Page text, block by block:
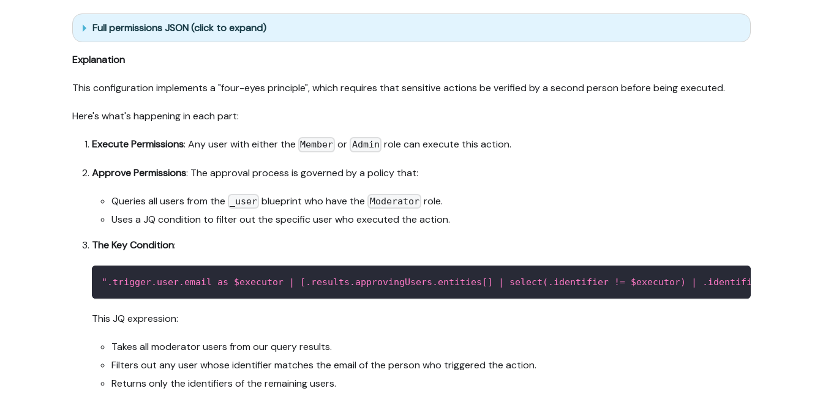
Full permissions JSON (click to expand)
Explanation
This configuration implements a "four-eyes principle", which requires that sensitive actions be verified by a second person before being executed.
Here's what's happening in each part:
Execute Permissions: Any user with either the Member or Admin role can execute this action.
Approve Permissions: The approval process is governed by a policy that:
Queries all users from the _user blueprint who have the Moderatorrole.
Uses a JQ condition to filter out the specific user who executed the action.
The Key Condition:
".trigger.user.email as $executor | [.results.approvingUsers.entities[] | select(.identifier != $executor) | .identifier]"
This JQ expression:
Takes all moderator users from our query results.
Filters out any user whose identifier matches the email of the person who triggered the action.
Returns only the identifiers of the remaining users.